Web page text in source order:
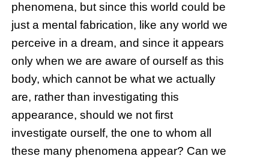
phenomena, but since this world could be
just a mental fabrication, like any world we
perceive in a dream, and since it appears
only when we are aware of ourself as this
body, which cannot be what we actually
are, rather than investigating this
appearance, should we not first
investigate ourself, the one to whom all
these many phenomena appear? Can we